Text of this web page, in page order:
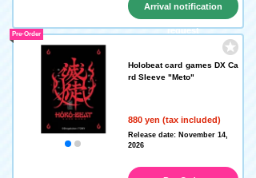
Arrival notification
request
Holobeat card games DX Ca
rd Sleeve "Meto"
880 yen (tax included)
Pre-Order
Release date: November 14,
2026